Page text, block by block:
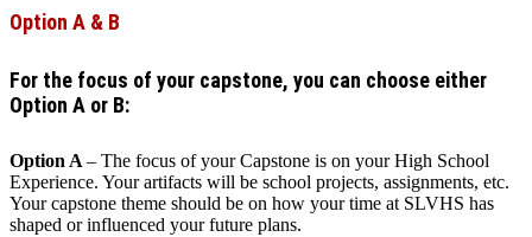
Option A & B
For the focus of your capstone, you can choose either
Option A or B:
Option A – The focus of your Capstone is on your High School
Experience. Your artifacts will be school projects, assignments, etc.
Your capstone theme should be on how your time at SLVHS has
shaped or influenced your future plans.